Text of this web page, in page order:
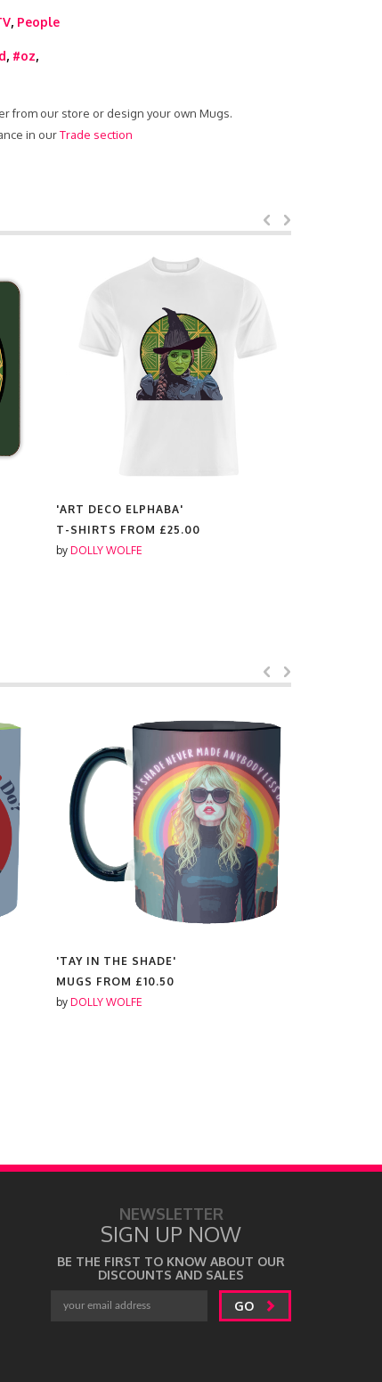
, People
, #oz,
from our store or design your own Mugs.
in ourTrade section
'ART DECO ELPHABA'
T-SHIRTS FROM £25.00
by DOLLY WOLFE
'TAY IN THE SHADE'
MUGS FROM £10.50
by DOLLY WOLFE
NEWSLETTER
SIGN UP NOW
BE THE FIRST TO KNOW ABOUT OUR
DISCOUNTS AND SALES
GO